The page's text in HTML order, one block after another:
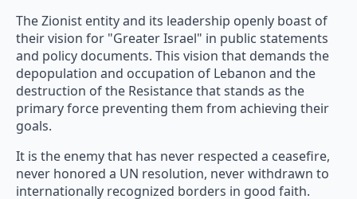
The Zionist entity and its leadership openly boast of
their vision for "Greater Israel" in public statements
and policy documents. This vision that demands the
depopulation and occupation of Lebanon and the
destruction of the Resistance that stands as the
primary force preventing them from achieving their
goals.
It is the enemy that has never respected a ceasefire,
never honored a UN resolution, never withdrawn to
internationally recognized borders in good faith.